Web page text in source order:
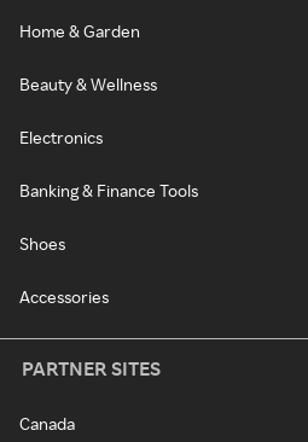
Home & Garden
Beauty & Wellness
Electronics
Banking & Finance Tools
Shoes
Accessories
PARTNER SITES
Canada